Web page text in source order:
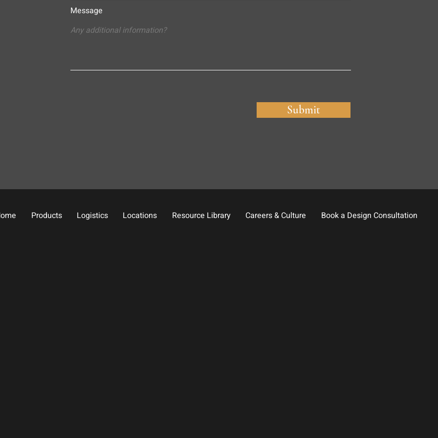
Message
Submit
Products Logistics Locations Resource Library Careers & Culture Book a Design Consultation